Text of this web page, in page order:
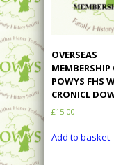
OVERSEAS
MEMBERSHIP
POWYS FHS
CRONICL
£15.00
Add to basket